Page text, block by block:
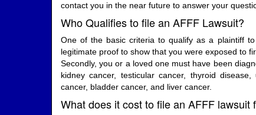
contact you in the near future to answer your
Who Qualifies to file an AFFF Lawsuit?
One of the basic criteria to qualify as a plaintiff
legitimate proof to show that you were exposed to
Secondly, you or a loved one must have been
kidney cancer, testicular cancer, thyroid
cancer, bladder cancer, and liver cancer.
What does it cost to file an AFFF lawsuit